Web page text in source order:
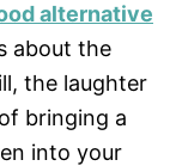
alternative
about the
the laughter
bringing a
into your